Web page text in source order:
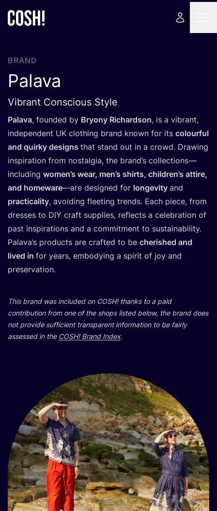
BRAND
Palava
Vibrant Conscious Style
Palava, founded by Bryony Richardson, is a vibrant,
independent UK clothing brand known for its colourful
and quirky designs that stand out in a crowd. Drawing
inspiration from nostalgia, the brand’s collections —
including women’s wear, men’s shirts, children’s attire,
and homeware—are designed for longevity and
practicality, avoiding fleeting trends. Each piece, from
dresses to DIY craft supplies, reflects a celebration of
past inspirations and a commitment to sustainability.
Palava’s products are crafted to be cherished and
lived in for years, embodying a spirit of joy and
preservation.
This brand was included on COSH! thanks to a paid
contribution from one of the shops listed below, the brand does
not provide sufficient transparent information to be fairly
assessed in the COSH! Brand Index.